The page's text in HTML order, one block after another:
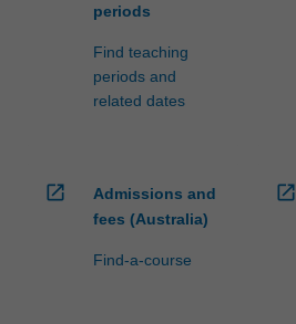
periods
Find teaching
periods and
related dates
open_in_new
Admissions and
fees (Australia)
Find-a-course
open_in_new